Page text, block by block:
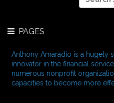
e
f
o
r
:
PAGES
Anthony Amaradio is a hugely
innovator in the financial
numerous nonprofit
capacities to become more